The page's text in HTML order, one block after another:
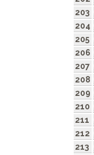
203
204
205
206
207
208
209
210
211
212
213